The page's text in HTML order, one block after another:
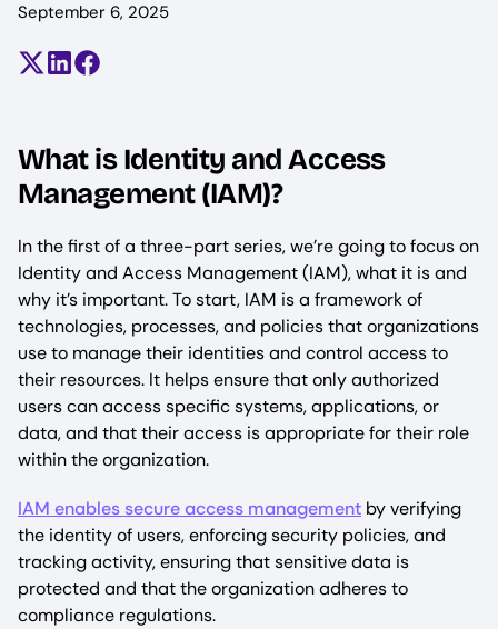
September 6, 2025
Share on X (formerly Twitter)
Share on LinkedIn
Share on Facebook
What is Identity and Access
Management (IAM)?
In the first of a three-part series, we’re going to focus on
Identity and Access Management (IAM), what it is and
why it’s important. To start, IAM is a framework of
technologies, processes, and policies that organizations
use to manage their identities and control access to
their resources. It helps ensure that only authorized
users can access specific systems, applications, or
data, and that their access is appropriate for their role
within the organization.
IAM enables secure access management by verifying
the identity of users, enforcing security policies, and
tracking activity, ensuring that sensitive data is
protected and that the organization adheres to
compliance regulations.